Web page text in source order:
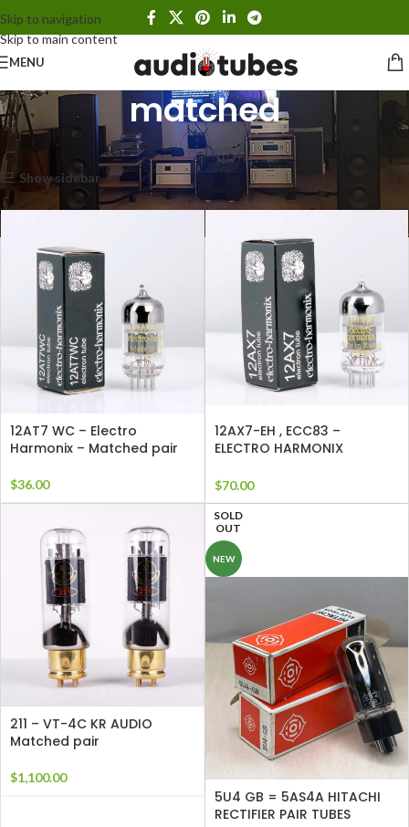
Skip to navigation
Skip to main content
MENU
matched
Home Products tagged “matched” Page 2 Showing 21–40 of 41 results
Show sidebar
12AT7 WC – Electro
Harmonix – Matched pair
$36.00
12AX7-EH , ECC83 –
ELECTRO HARMONIX
$70.00
211 – VT-4C KR AUDIO
Matched pair
$1,100.00
SOLD
OUT
NEW
5U4 GB = 5AS4A HITACHI
RECTIFIER PAIR TUBES